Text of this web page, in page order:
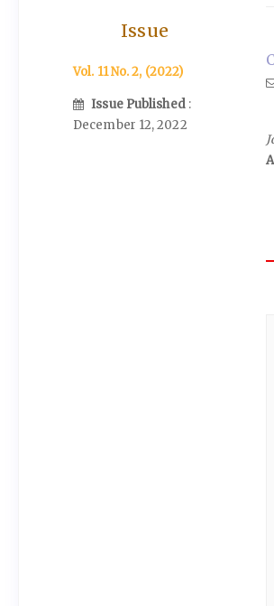
Issue
Vol. 11 No. 2, (2022)
Issue Published :
December 12, 2022